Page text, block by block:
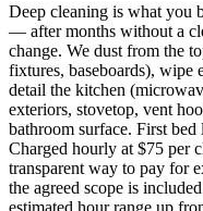
Deep cleaning is what you
— after months without a
change. We dust from the
fixtures, baseboards), wipe
detail the kitchen
exteriors, stovetop, vent
bathroom surface. First
Charged hourly at $75 per
transparent way to pay for
the agreed scope is
estimated hour range up